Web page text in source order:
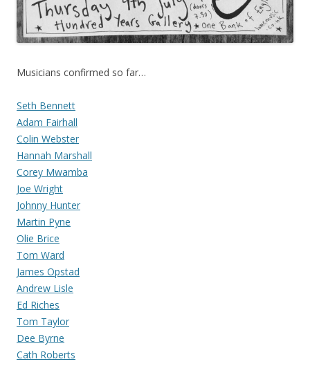
Musicians confirmed so far…
Seth Bennett
Adam Fairhall
Colin Webster
Hannah Marshall
Corey Mwamba
Joe Wright
Johnny Hunter
Martin Pyne
Olie Brice
Tom Ward
James Opstad
Andrew Lisle
Ed Riches
Tom Taylor
Dee Byrne
Cath Roberts